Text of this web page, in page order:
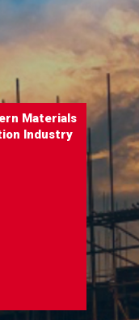
Materials
Industry